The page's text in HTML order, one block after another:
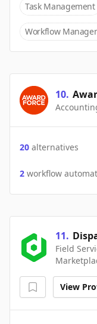
Task Management
Workflow
10.
20 alternatives
2 workflow
11.
Field
View